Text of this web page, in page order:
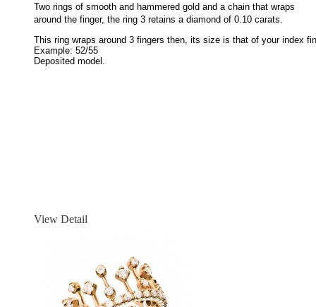
Two rings of smooth and hammered gold and a chain that wraps
around the finger, the ring 3 retains a diamond of 0.10 carats.
This ring wraps around 3 fingers then, its size is that of your index
Example: 52/55
Deposited model.
View Detail